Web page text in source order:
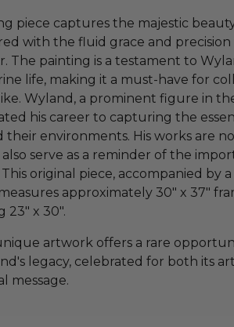
piece captures the majestic
with the fluid grace and
The painting is a testament to
life, making it a must-have for
Wyland, a prominent figure in
his career to capturing the
their environments. His works are
serve as a reminder of the
original piece, accompanied by
approximately 30" x 37"
23" x 30".
artwork offers a rare
legacy, celebrated for both its
message.